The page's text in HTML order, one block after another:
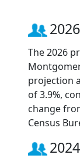
The 2026
projection
of 3.9%,
change
Census